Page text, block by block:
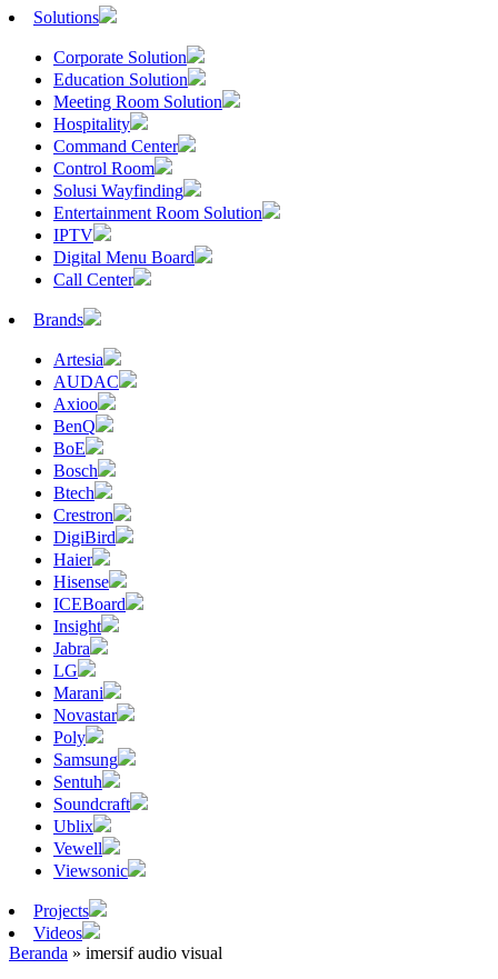
Solutions
Corporate Solution
Education Solution
Meeting Room Solution
Hospitality
Command Center
Control Room
Solusi Wayfinding
Entertainment Room Solution
IPTV
Digital Menu Board
Call Center
Brands
Artesia
AUDAC
Axioo
BenQ
BoE
Bosch
Btech
Crestron
DigiBird
Haier
Hisense
ICEBoard
Insight
Jabra
LG
Marani
Novastar
Poly
Samsung
Sentuh
Soundcraft
Ublix
Vewell
Viewsonic
Projects
Videos
Beranda » imersif audio visual